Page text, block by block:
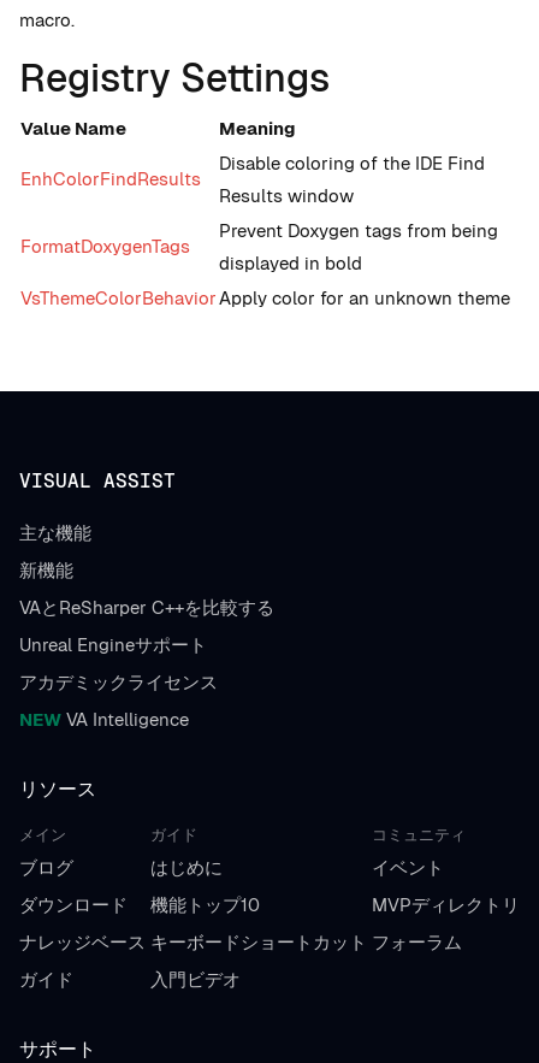
macro.
Registry Settings
Value Name Meaning
EnhColorFindResults
Disable coloring of the IDE Find
Results window
FormatDoxygenTags
Prevent Doxygen tags from being
displayed in bold
VsThemeColorBehaviorApply color for an unknown theme
VISUAL ASSIST
主な機能
新機能
VAとReSharper C++を比較する
Unreal Engineサポート
アカデミックライセンス
NEW VA Intelligence
リソース
メイン
ブログ
ダウンロード
ナレッジベース
ガイド
ガイド
はじめに
機能トップ10
キーボードショートカット
入門ビデオ
コミュニティ
イベント
MVPディレクトリ
フォーラム
サポート